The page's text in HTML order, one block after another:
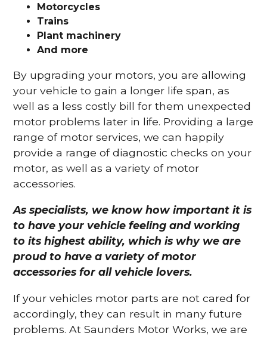
Motorcycles
Trains
Plant machinery
And more
By upgrading your motors, you are allowing
your vehicle to gain a longer life span, as
well as a less costly bill for them unexpected
motor problems later in life. Providing a large
range of motor services, we can happily
provide a range of diagnostic checks on your
motor, as well as a variety of motor
accessories.
As specialists, we know how important it is
to have your vehicle feeling and working
to its highest ability, which is why we are
proud to have a variety of motor
accessories for all vehicle lovers.
If your vehicles motor parts are not cared for
accordingly, they can result in many future
problems. At Saunders Motor Works, we are